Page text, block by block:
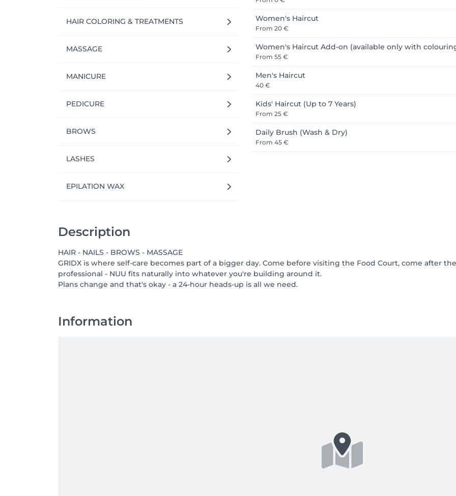
who would thrive in a team like ours, or if that someone is you, send them our way, or come say hello
HAIR COLORING & TREATMENTS
MASSAGE
MANICURE
PEDICURE
BROWS
LASHES
EPILATION WAX
Women's Haircut
From 20 €
Women's Haircut Add-on (available only with
From 55 €
Men's Haircut
40 €
Kids' Haircut (Up to 7 Years)
From 25 €
Daily Brush (Wash & Dry)
From 45 €
Description
HAIR - NAILS - BROWS - MASSAGE
GRIDX is where self-care becomes part of a bigger day. Come before visiting the Food Court, come after
professional - NUU fits naturally into whatever you're building around it.
Plans change and that's okay - a 24-hour heads-up is all we need.
Information